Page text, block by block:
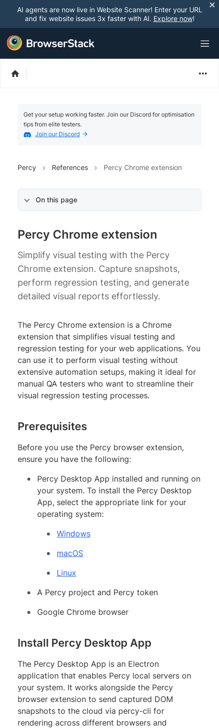
AI agents are now live in Website Scanner! Enter your URL
and fix website issues 3x faster with AI. Explore now!
Get your setup working faster. Join our Discord for optimisation
tips from elite testers.
Join our Discord
Percy References Percy Chrome extension
On this page
Percy Chrome extension
Simplify visual testing with the Percy
Chrome extension. Capture snapshots,
perform regression testing, and generate
detailed visual reports effortlessly.
The Percy Chrome extension is a Chrome
extension that simplifies visual testing and
regression testing for your web applications. You
can use it to perform visual testing without
extensive automation setups, making it ideal for
manual QA testers who want to streamline their
visual regression testing processes.
Prerequisites
Before you use the Percy browser extension,
ensure you have the following:
Percy Desktop App installed and running on
your system. To install the Percy Desktop
App, select the appropriate link for your
operating system:
Windows
macOS
Linux
A Percy project and Percy token
Google Chrome browser
Install Percy Desktop App
The Percy Desktop App is an Electron
application that enables Percy local servers on
your system. It works alongside the Percy
browser extension to send captured DOM
snapshots to the cloud via percy-cli for
rendering across different browsers and